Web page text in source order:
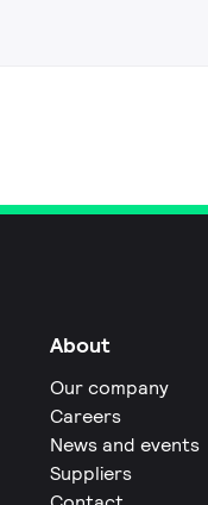
About
Our company
Careers
News and events
Suppliers